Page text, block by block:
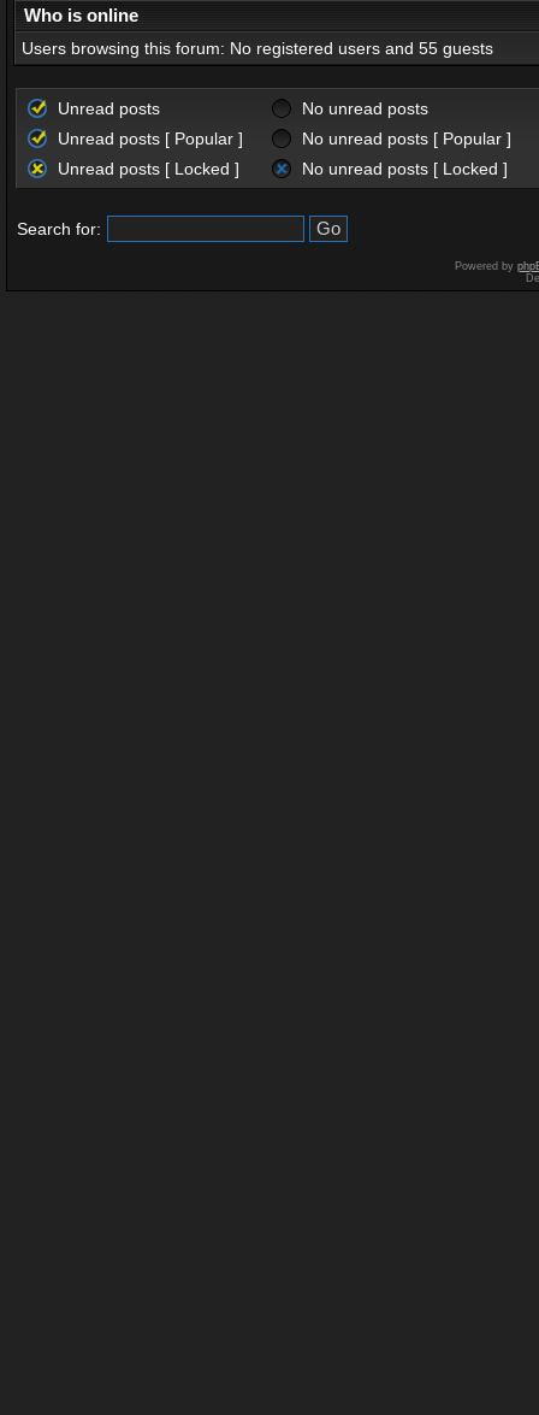
Who is online
Users browsing this forum: No registered users and 55 guests
Unread posts
No unread posts
Unread posts [ Popular ]
No unread posts [ Popular ]
Unread posts [ Locked ]
No unread posts [ Locked ]
Search for:
Powered by